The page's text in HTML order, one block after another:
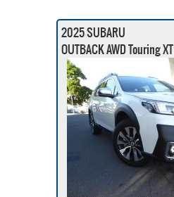
2025 SUBARU
OUTBACK AWD Touring XT